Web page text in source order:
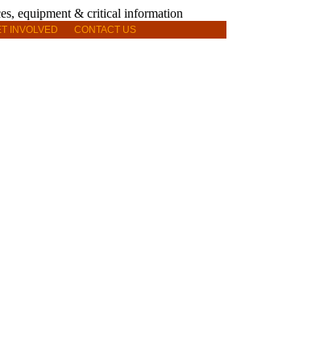
INVOLVED CONTACT US